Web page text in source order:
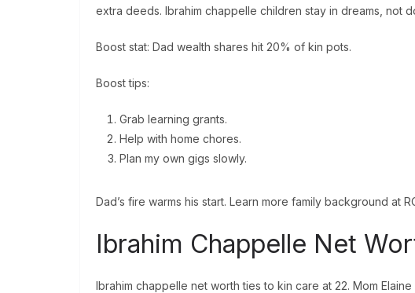
extra deeds. Ibrahim chappelle children stay in dreams, not
Boost stat: Dad wealth shares hit 20% of kin pots.
Boost tips:
Grab learning grants.
Help with home chores.
Plan my own gigs slowly.
Dad’s fire warms his start. Learn more family background at
Ibrahim Chappelle Net
Ibrahim chappelle net worth ties to kin care at 22. Mom